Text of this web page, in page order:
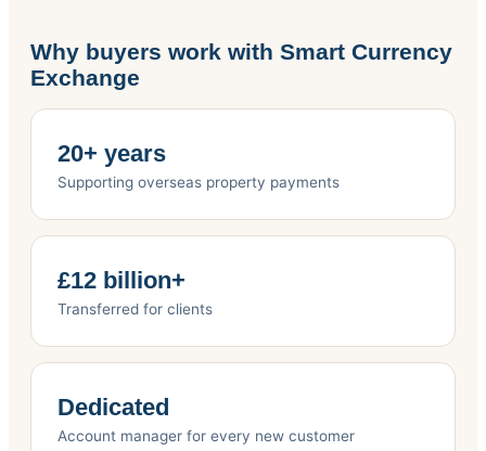
Why buyers work with Smart Currency
Exchange
20+ years
Supporting overseas property payments
£12 billion+
Transferred for clients
Dedicated
Account manager for every new customer